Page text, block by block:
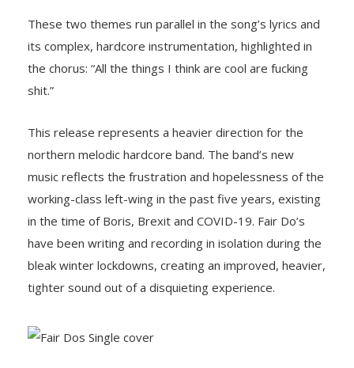
These two themes run parallel in the song’s lyrics and
its complex, hardcore instrumentation, highlighted in
the chorus: “All the things I think are cool are fucking
shit.”
This release represents a heavier direction for the
northern melodic hardcore band. The band’s new
music reflects the frustration and hopelessness of the
working-class left-wing in the past five years, existing
in the time of Boris, Brexit and COVID-19. Fair Do’s
have been writing and recording in isolation during the
bleak winter lockdowns, creating an improved, heavier,
tighter sound out of a disquieting experience.